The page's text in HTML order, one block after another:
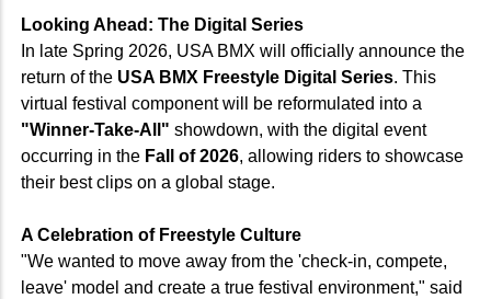
Looking Ahead: The Digital Series
In late Spring 2026, USA BMX will officially announce the
return of the USA BMX Freestyle Digital Series. This
virtual festival component will be reformulated into a
"Winner-Take-All" showdown, with the digital event
occurring in the Fall of 2026, allowing riders to showcase
their best clips on a global stage.
A Celebration of Freestyle Culture
"We wanted to move away from the 'check-in, compete,
leave' model and create a true festival environment," said